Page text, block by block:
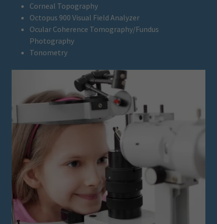
Corneal Topography
Octopus 900 Visual Field Analyzer
Ocular Coherence Tomography/Fundus
Photography
Tonometry